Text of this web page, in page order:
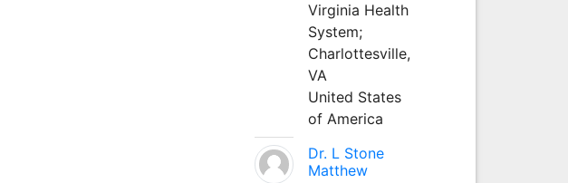
Virginia Health
System;
Charlottesville,
VA
United States
of America
Dr. L Stone
Matthew